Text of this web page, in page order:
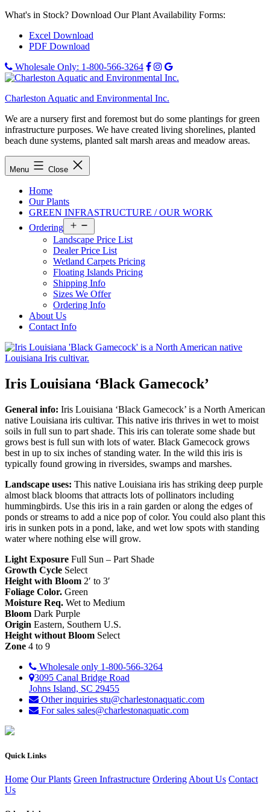
Skip
content
What's in Stock? Download Our Plant Availability Forms:
Excel Download
PDF Download
Wholesale Only: 1-800-566-3264
Charleston Aquatic and Environmental Inc.
We are a nursery first and foremost but do some plantings for green
infrastructure purposes. We have created living shorelines, planted
beach dune systems, planted salt marsh areas and meadow areas.
Menu Close
Home
Our Plants
GREEN INFRASTRUCTURE / OUR WORK
Ordering
menu
Landscape Price List
Dealer Price List
Wetland Carpets Pricing
Floating Islands Pricing
Shipping Info
Sizes We Offer
Ordering Info
About Us
Contact Info
Iris Louisiana ‘Black Gamecock’
General info: Iris Louisiana ‘Black Gamecock’ is a North American
native Louisiana iris cultivar. This native iris thrives in wet to moist
soils in full sun to part shade. This iris can tolerate some shade but
grows best is full sun with lots of water. Black Gamecock grows
best in up to six inches of standing water. In the wild this iris is
typically found growing in riversides, swamps and marshes.
Landscape uses: This native Louisiana iris has striking deep purple
almost black blooms that attracts lots of pollinators including
hummingbirds. Use this iris in a rain garden or along the edges of
ponds or streams to add a nice pop of color. You could also plant this
iris in sunken pots in a pond, lake, and wet low spots with standing
water where nothing else will grow.
Light Exposure Full Sun – Part Shade
Growth Cycle Select
Height with Bloom 2′ to 3′
Foliage Color. Green
Moisture Req. Wet to Medium
Bloom Dark Purple
Origin Eastern, Southern U.S.
Height without Bloom Select
Zone 4 to 9
Wholesale only 1-800-566-3264
3095 Canal Bridge Road
Johns Island, SC 29455
Other inquiries stu@charlestonaquatic.com
For sales sales@charlestonaquatic.com
Quick Links
Home Our Plants Green Infrastructure Ordering About Us Contact
Us